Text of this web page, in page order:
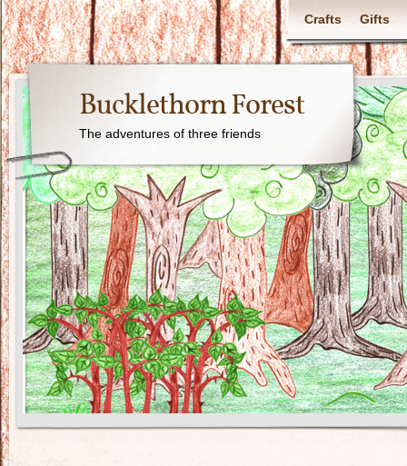
Crafts Gifts
Bucklethorn Forest
The adventures of three friends